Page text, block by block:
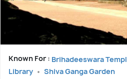
Known For : Brihadeeswara
Library
Shiva Ganga Garden